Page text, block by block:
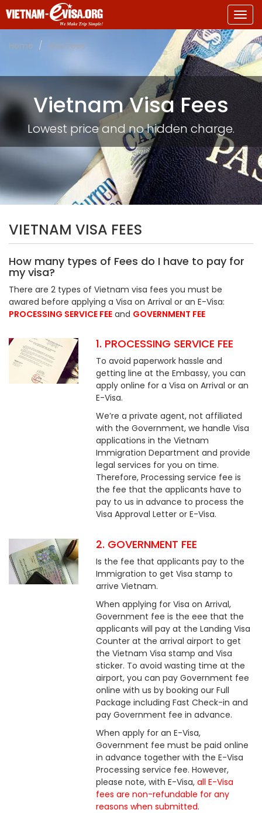
Home
Visa Fees
Vietnam Visa Fees
Lowest price and no hidden charge.
VIETNAM VISA FEES
How many types of Fees do I have to pay for
my visa?
There are 2 types of Vietnam visa fees you must be
awared before applying a Visa on Arrival or an E-Visa:
PROCESSING SERVICE FEE and GOVERNMENT FEE
1. PROCESSING SERVICE FEE
To avoid paperwork hassle and
getting line at the Embassy, you can
apply online for a Visa on Arrival or an
E-Visa.
We’re a private agent, not affiliated
with the Government, we handle Visa
applications in the Vietnam
Immigration Department and provide
legal services for you on time.
Therefore, Processing service fee is
the fee that the applicants have to
pay to us in advance to process the
Visa Approval Letter or E-Visa.
2. GOVERNMENT FEE
Is the fee that applicants pay to the
Immigration to get Visa stamp to
arrive Vietnam.
When applying for Visa on Arrival,
Government fee is the eee that the
applicants will pay at the Landing Visa
Counter at the arrival airport to get
the Vietnam Visa stamp and Visa
sticker. To avoid wasting time at the
airport, you can pay Government fee
online with us by booking our Full
Package including Fast Check-in and
pay Government fee in advance.
When apply for an E-Visa,
Government fee must be paid online
in advance together with the E-Visa
Processing service fee. However,
please note, with E-Visa,all E-Visa
fees are non-refundable for any
reasons when submitted.